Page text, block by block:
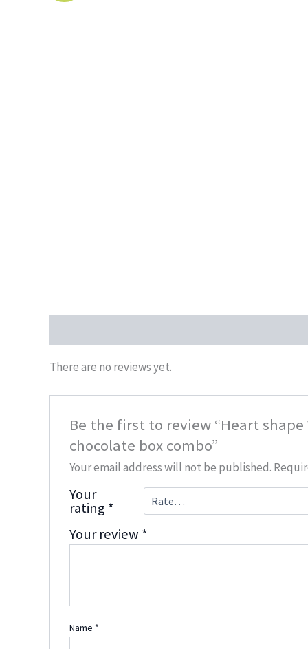
There are no reviews yet.
Be the first to review “Heart
chocolate box combo”
Your email address will not be published.
Your
rating *
Your review *
Name *